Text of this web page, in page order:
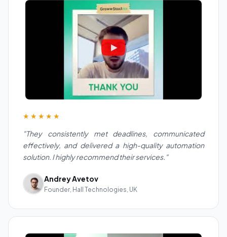
★★★★★
"They consistently met deadlines, communicated
effectively, and delivered a high-quality automation
solution. I highly recommend their services."
Andrey Avetov
Founder, Hall Technologies, UK